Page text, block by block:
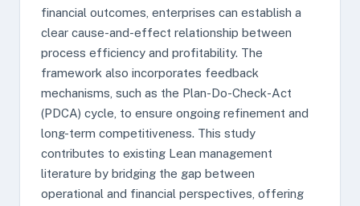
financial outcomes, enterprises can establish a
clear cause-and-effect relationship between
process efficiency and profitability. The
framework also incorporates feedback
mechanisms, such as the Plan-Do-Check-Act
(PDCA) cycle, to ensure ongoing refinement and
long-term competitiveness. This study
contributes to existing Lean management
literature by bridging the gap between
operational and financial perspectives, offering